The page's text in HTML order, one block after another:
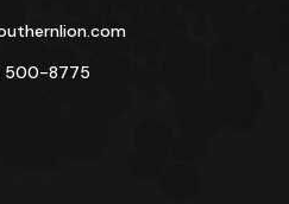
500-8775